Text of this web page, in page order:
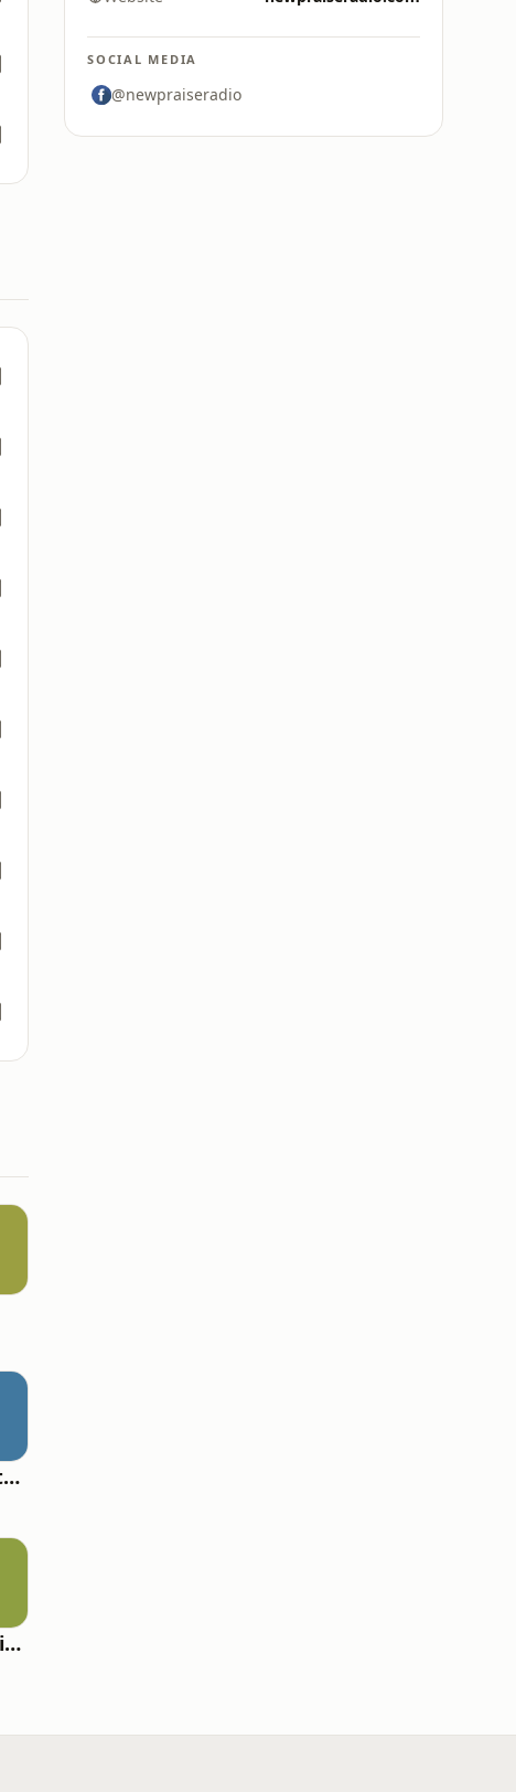
In Touch Radio Network
ChristianPowerPraise.Net
SOCIAL MEDIA
@newpraiseradio